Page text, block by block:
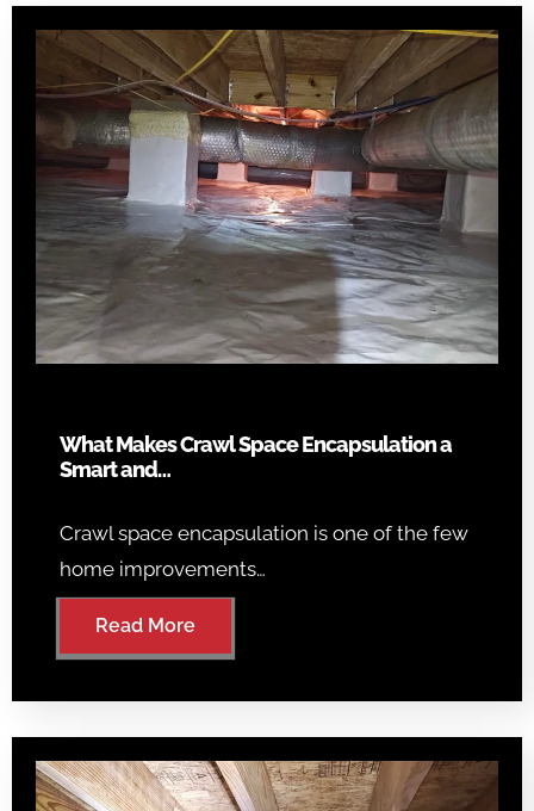
What Makes Crawl Space Encapsulation a
Smart and…
Crawl space encapsulation is one of the few
home improvements…
Read More